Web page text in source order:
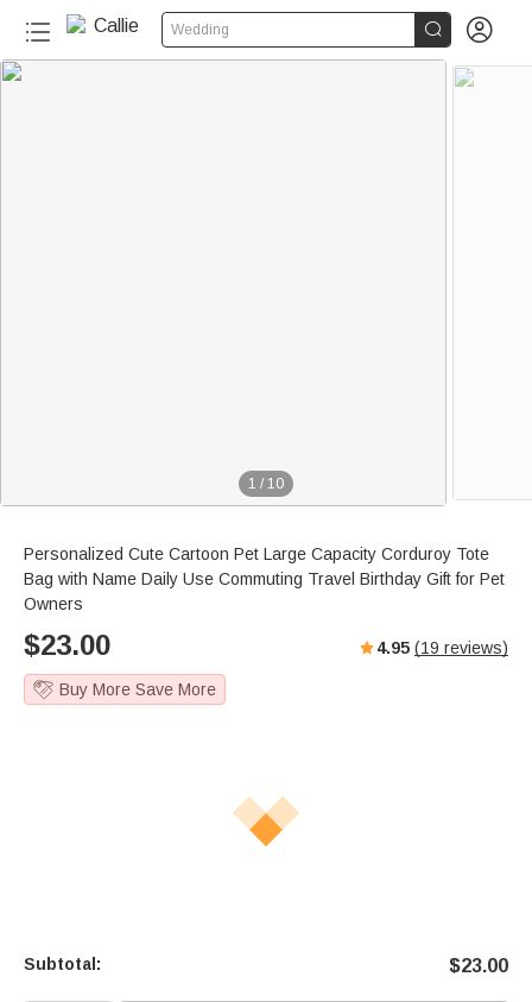
Wedding  
1 / 10
Personalized Cute Cartoon Pet Large Capacity Corduroy Tote
Bag with Name Daily Use Commuting Travel Birthday Gift for Pet
Owners
$23.00 4.95 (19 reviews)
Buy More Save More
Subtotal: $23.00